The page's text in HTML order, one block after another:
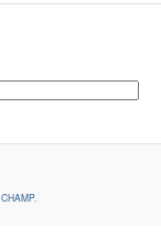
CHAMP.